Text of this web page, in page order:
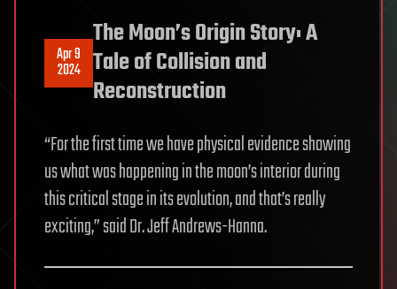
Apr 9
2024
The Moon’s Origin Story: A
Tale of Collision and
Reconstruction
“For the first time we have physical evidence showing
us what was happening in the moon’s interior during
this critical stage in its evolution, and that’s really
exciting,” said Dr. Jeff Andrews-Hanna.